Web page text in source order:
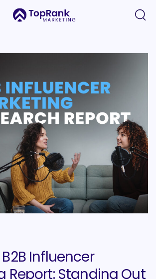
Influencer
Report: Standing Out